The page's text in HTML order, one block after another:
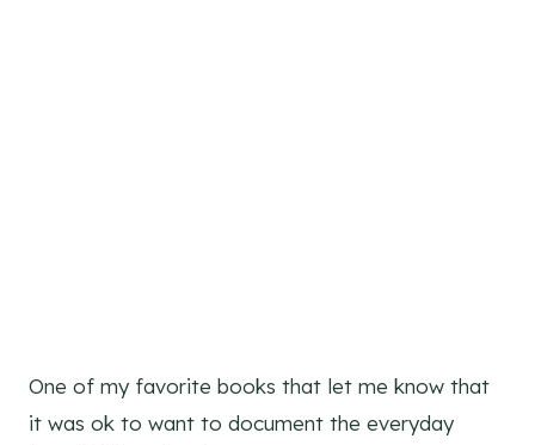
One of my favorite books that let me know that
it was ok to want to document the everyday